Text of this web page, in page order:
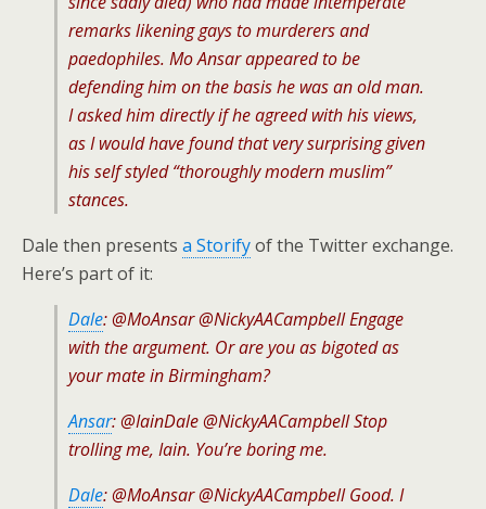
remarks likening gays to murderers and
paedophiles. Mo Ansar appeared to be
defending him on the basis he was an old man.
I asked him directly if he agreed with his views,
as I would have found that very surprising given
his self styled “thoroughly modern muslim”
stances.
Dale then presents a Storifyof the Twitter exchange.
Here’s part of it:
Dale: @MoAnsar @NickyAACampbell Engage
with the argument. Or are you as bigoted as
your mate in Birmingham?
Ansar: @IainDale @NickyAACampbell Stop
trolling me, Iain. You’re boring me.
Dale: @MoAnsar @NickyAACampbell Good. I